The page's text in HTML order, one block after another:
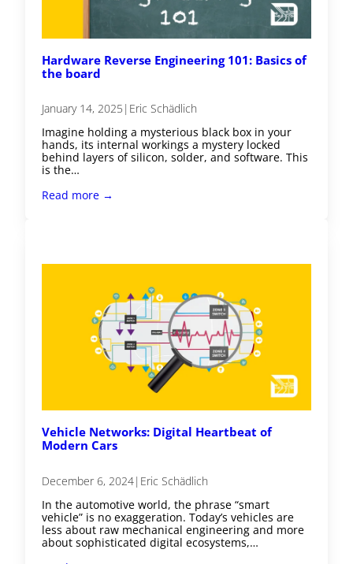
Hardware Reverse Engineering 101: Basics of
the board
January 14, 2025 | Eric Schädlich
Imagine holding a mysterious black box in your
hands, its internal workings a mystery locked
behind layers of silicon, solder, and software. This
is the…
Read more →
Vehicle Networks: Digital Heartbeat of
Modern Cars
December 6, 2024| Eric Schädlich
In the automotive world, the phrase “smart
vehicle” is no exaggeration. Today’s vehicles are
less about raw mechanical engineering and more
about sophisticated digital ecosystems,…